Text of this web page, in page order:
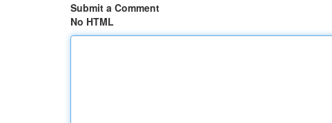
Submit a Comment
No HTML